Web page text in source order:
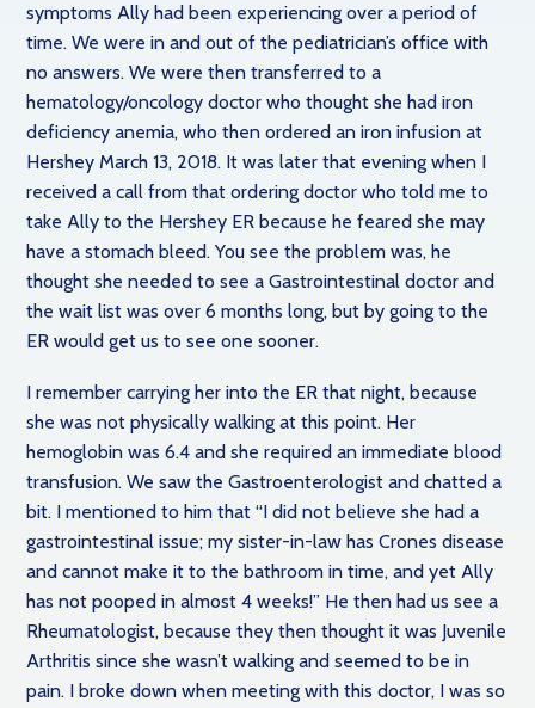
symptoms Ally had been experiencing over a period of
time. We were in and out of the pediatrician’s office with
no answers. We were then transferred to a
hematology/oncology doctor who thought she had iron
deficiency anemia, who then ordered an iron infusion at
Hershey March 13, 2018. It was later that evening when I
received a call from that ordering doctor who told me to
take Ally to the Hershey ER because he feared she may
have a stomach bleed. You see the problem was, he
thought she needed to see a Gastrointestinal doctor and
the wait list was over 6 months long, but by going to the
ER would get us to see one sooner.
I remember carrying her into the ER that night, because
she was not physically walking at this point. Her
hemoglobin was 6.4 and she required an immediate blood
transfusion. We saw the Gastroenterologist and chatted a
bit. I mentioned to him that “I did not believe she had a
gastrointestinal issue; my sister-in-law has Crones disease
and cannot make it to the bathroom in time, and yet Ally
has not pooped in almost 4 weeks!” He then had us see a
Rheumatologist, because they then thought it was Juvenile
Arthritis since she wasn’t walking and seemed to be in
pain. I broke down when meeting with this doctor, I was so